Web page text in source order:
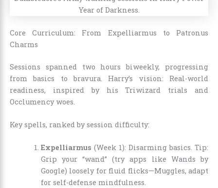
Core Curriculum: From Expelliarmus to Patronus
Charms
Sessions spanned two hours biweekly, progressing
from basics to bravura. Harry’s vision: Real-world
readiness, inspired by his Triwizard trials and
Occlumency woes.
Key spells, ranked by session difficulty:
Expelliarmus (Week 1): Disarming basics. Tip:
Grip your “wand” (try apps like Wands by
Google) loosely for fluid flicks—Muggles, adapt
for self-defense mindfulness.